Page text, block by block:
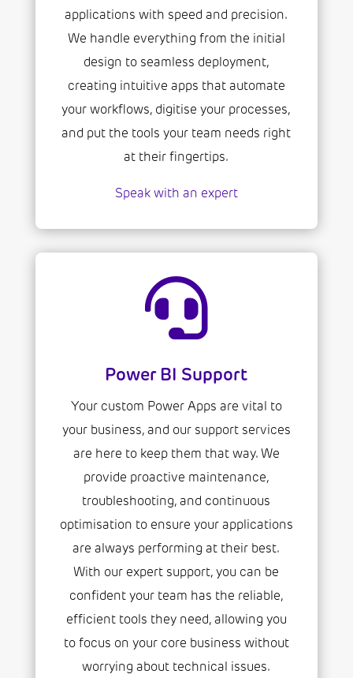
applications with speed and precision.
We handle everything from the initial
design to seamless deployment,
creating intuitive apps that automate
your workflows, digitise your processes,
and put the tools your team needs right
at their fingertips.
Speak with an expert

Power BI Support
Your custom Power Apps are vital to
your business, and our support services
are here to keep them that way. We
provide proactive maintenance,
troubleshooting, and continuous
optimisation to ensure your applications
are always performing at their best.
With our expert support, you can be
confident your team has the reliable,
efficient tools they need, allowing you
to focus on your core business without
worrying about technical issues.